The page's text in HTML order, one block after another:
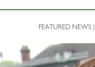
FEATURED NEWS